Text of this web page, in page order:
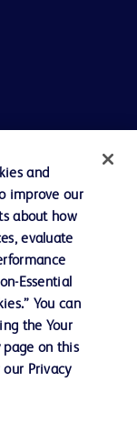
and
improve our
about how
evaluate
Essential
You can
the Your
page on this
Privacy